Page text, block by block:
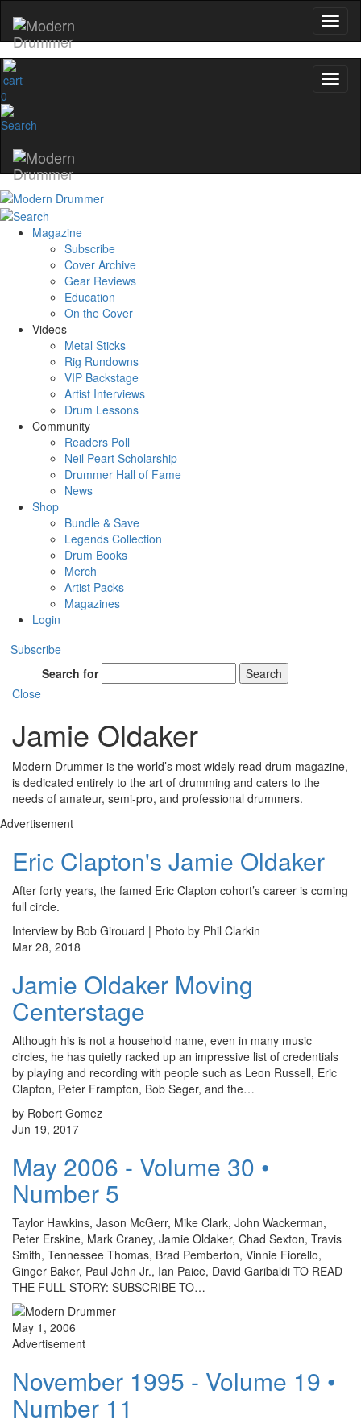
0
Magazine
Subscribe
Cover Archive
Gear Reviews
Education
On the Cover
Videos
Metal Sticks
Rig Rundowns
VIP Backstage
Artist Interviews
Drum Lessons
Community
Readers Poll
Neil Peart Scholarship
Drummer Hall of Fame
News
Shop
Bundle & Save
Legends Collection
Drum Books
Merch
Artist Packs
Magazines
Login
Subscribe
Search for
Search
Close
Jamie Oldaker
Modern Drummer is the world’s most widely read drum magazine,
is dedicated entirely to the art of drumming and caters to the
needs of amateur, semi-pro, and professional drummers.
Advertisement
Eric Clapton's Jamie Oldaker
After forty years, the famed Eric Clapton cohort’s career is coming
full circle.
Interview by Bob Girouard | Photo by Phil Clarkin
Mar 28, 2018
Jamie Oldaker Moving
Centerstage
Although his is not a household name, even in many music
circles, he has quietly racked up an impressive list of credentials
by playing and recording with people such as Leon Russell, Eric
Clapton, Peter Frampton, Bob Seger, and the…
by Robert Gomez
Jun 19, 2017
May 2006 - Volume 30 •
Number 5
Taylor Hawkins, Jason McGerr, Mike Clark, John Wackerman,
Peter Erskine, Mark Craney, Jamie Oldaker, Chad Sexton, Travis
Smith, Tennessee Thomas, Brad Pemberton, Vinnie Fiorello,
Ginger Baker, Paul John Jr., Ian Paice, David Garibaldi TO READ
THE FULL STORY: SUBSCRIBE TO…
May 1, 2006
Advertisement
November 1995 - Volume 19 •
Number 11